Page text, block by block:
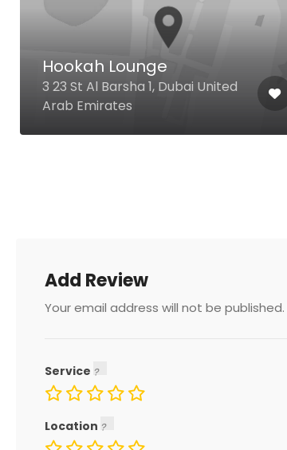
Hookah Lounge
3 23 St Al Barsha 1, Dubai United
Arab Emirates
Add Review
Your email address will not be published.
Service
Location